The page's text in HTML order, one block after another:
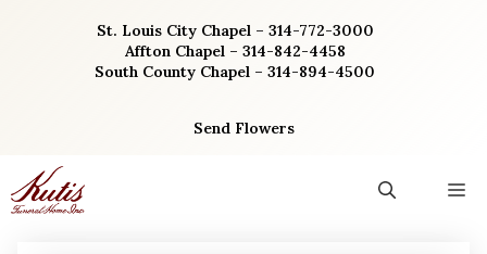
St. Louis City Chapel – 314-772-3000
Affton Chapel – 314-842-4458
South County Chapel – 314-894-4500
Send Flowers